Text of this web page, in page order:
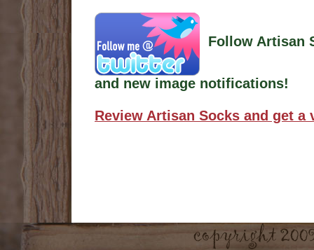
Follow Artisan
and new image notifications!
Review Artisan Socks and get a